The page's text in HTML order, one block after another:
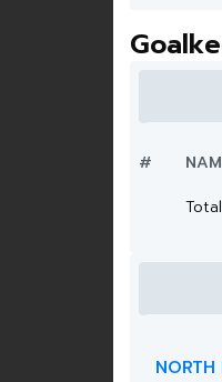
#
NORTH